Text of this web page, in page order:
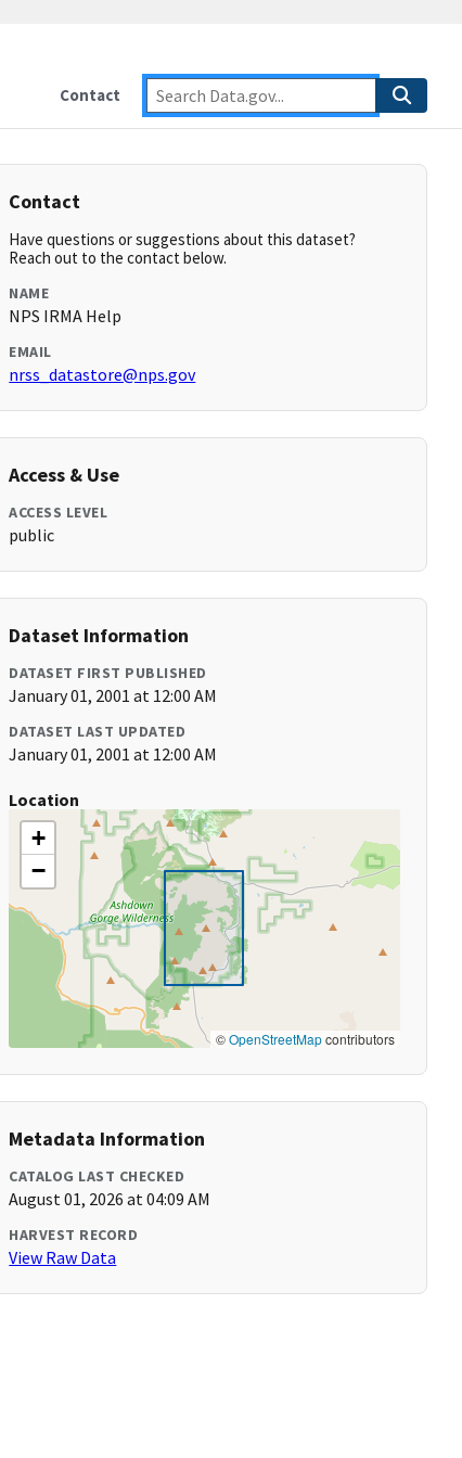
Contact
Contact
Have questions or suggestions about this dataset?
Reach out to the contact below.
NAME
NPS IRMA Help
EMAIL
nrss_datastore@nps.gov
Access & Use
ACCESS LEVEL
public
Dataset Information
DATASET FIRST PUBLISHED
January 01, 2001 at 12:00 AM
DATASET LAST UPDATED
January 01, 2001 at 12:00 AM
Location
+
−
©OpenStreetMapcontributors
Metadata Information
CATALOG LAST CHECKED
August 01, 2026 at 04:09 AM
HARVEST RECORD
View Raw Data